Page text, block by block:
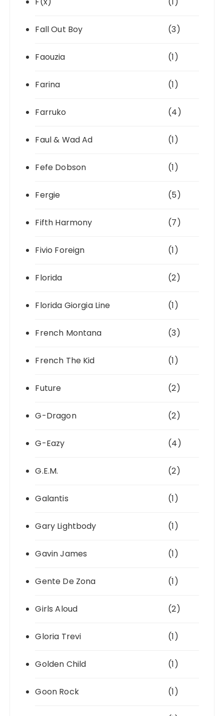
Fall Out Boy (3)
Faouzia (1)
Farina (1)
Farruko (4)
Faul & Wad Ad (1)
Fefe Dobson (1)
Fergie (5)
Fifth Harmony (7)
Fivio Foreign (1)
Florida (2)
Florida Giorgia Line (1)
French Montana (3)
French The Kid (1)
Future (2)
G-Dragon (2)
G-Eazy (4)
G.E.M. (2)
Galantis (1)
Gary Lightbody (1)
Gavin James (1)
Gente De Zona (1)
Girls Aloud (2)
Gloria Trevi (1)
Golden Child (1)
Goon Rock (1)